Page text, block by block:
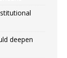
deepen